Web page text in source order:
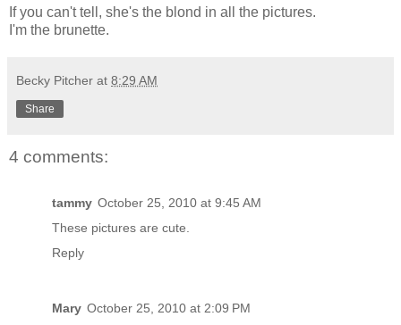
If you can't tell, she's the blond in all the pictures.
I'm the brunette.
Becky Pitcher at 8:29 AM
Share
4 comments:
tammy October 25, 2010 at 9:45 AM
These pictures are cute.
Reply
Mary October 25, 2010 at 2:09 PM